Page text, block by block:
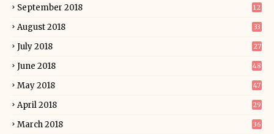
September 2018 12
August 2018 33
July 2018 27
June 2018 48
May 2018 47
April 2018 29
March 2018 36